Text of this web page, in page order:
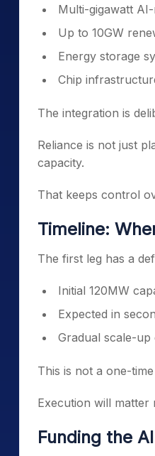
Multi-gigawatt
Up to 10GW
Energy storage
Chip
The integration is
Reliance is not just
capacity.
That keeps control
Timeline:
The first leg has a
Initial 120MW
Expected in
Gradual scale-
This is not a one-
Execution will
Funding the